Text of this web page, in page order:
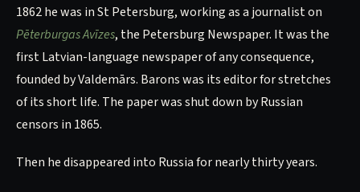
1862 he was in St Petersburg, working as a journalist on
Pēterburgas Avīzes, the Petersburg Newspaper. It was the
first Latvian-language newspaper of any consequence,
founded by Valdemārs. Barons was its editor for stretches
of its short life. The paper was shut down by Russian
censors in 1865.
Then he disappeared into Russia for nearly thirty years.